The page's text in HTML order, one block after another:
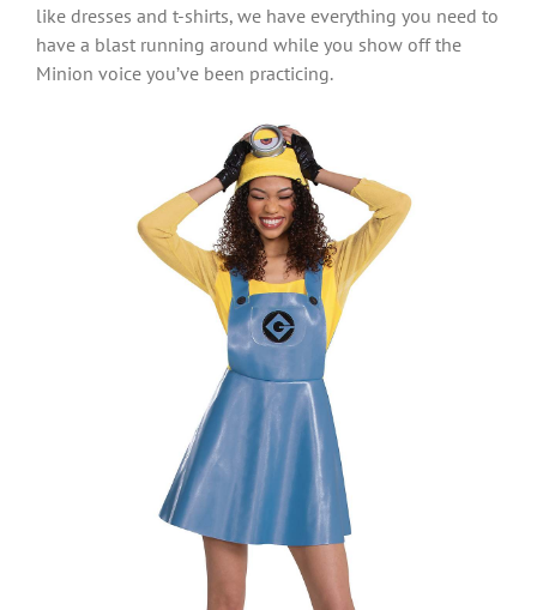
like dresses and t-shirts, we have everything you need to
have a blast running around while you show off the
Minion voice you’ve been practicing.